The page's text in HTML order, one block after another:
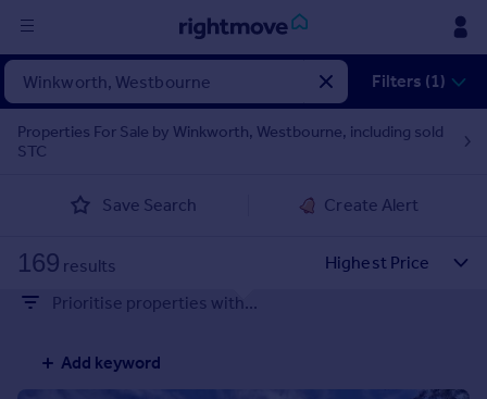
Sign
in
Buy
New homes for sale
Investors
Mortgages
Rent
Property to rent
Filters (1)
Properties For Sale by Winkworth, Westbourne, including sold
STC
Save Search Create Alert
169 results
Prioritise properties with...
Add keyword